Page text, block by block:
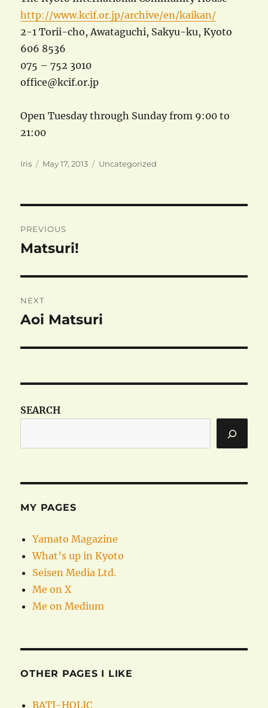
http://www.kcif.or.jp/archive/en/kaikan/
2-1 Torii-cho, Awataguchi, Sakyu-ku, Kyoto
606 8536
075 – 752 3010
office@kcif.or.jp
Open Tuesday through Sunday from 9:00 to
21:00
Author
Iris
Posted
May 17, 2013 Categories
Uncategorized
navigation
PREVIOUS
Previous
Matsuri!
NEXT
Next
Aoi Matsuri
SEARCH
MY PAGES
Yamato Magazine
What’s up in Kyoto
Seisen Media Ltd.
Me on X
Me on Medium
OTHER PAGES I LIKE
BATI-HOLIC